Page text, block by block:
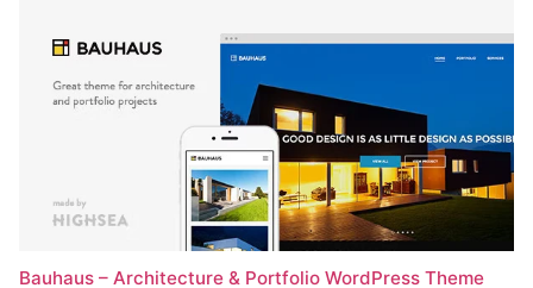
Bauhaus – Architecture & Portfolio WordPress Theme